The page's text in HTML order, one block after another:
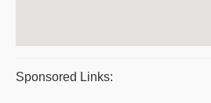
Sponsored Links: